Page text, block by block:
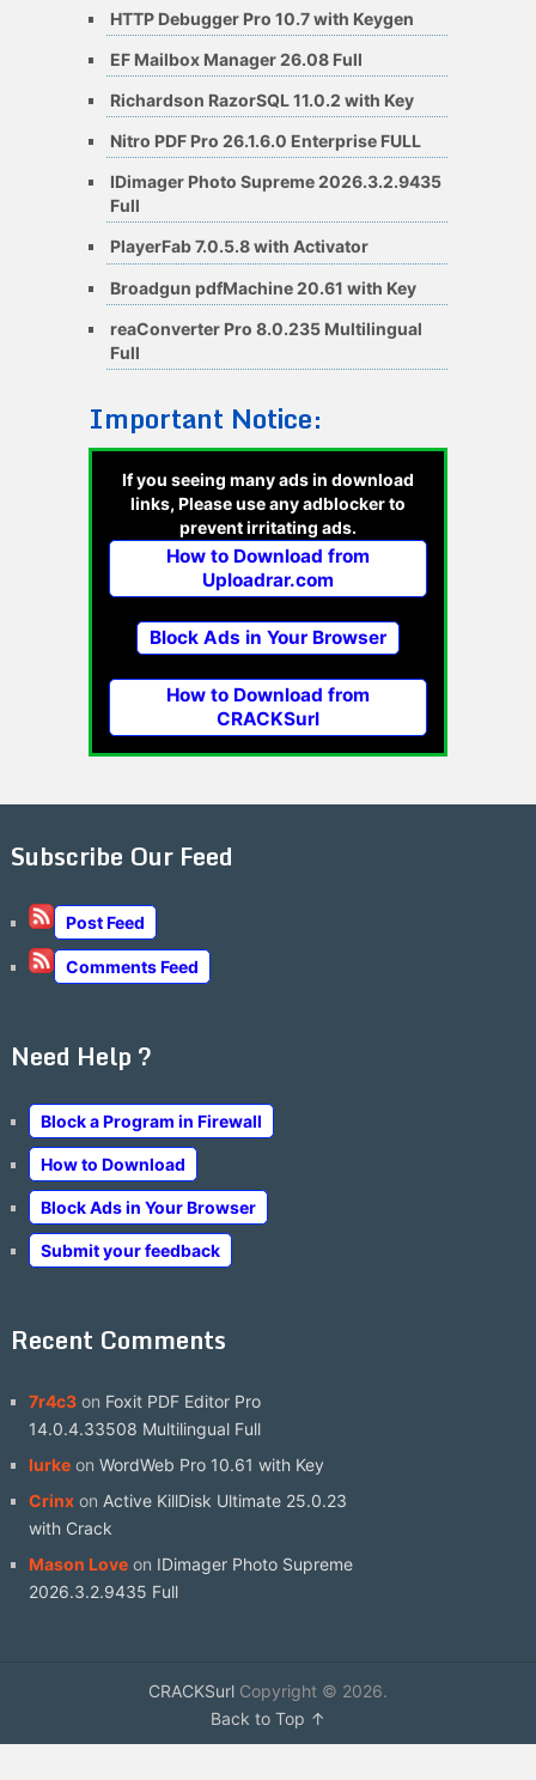
HTTP Debugger Pro 10.7 with Keygen
EF Mailbox Manager 26.08 Full
Richardson RazorSQL 11.0.2 with Key
Nitro PDF Pro 26.1.6.0 Enterprise FULL
IDimager Photo Supreme 2026.3.2.9435
Full
PlayerFab 7.0.5.8 with Activator
Broadgun pdfMachine 20.61 with Key
reaConverter Pro 8.0.235 Multilingual
Full
Important Notice:
If you seeing many ads in download
links, Please use any adblocker to
prevent irritating ads.
How to Download from
Uploadrar.com
Block Ads in Your Browser
How to Download from
CRACKSurl
Subscribe Our Feed
Post Feed
Comments Feed
Need Help ?
Block a Program in Firewall
How to Download
Block Ads in Your Browser
Submit your feedback
Recent Comments
7r4c3on Foxit PDF Editor Pro
14.0.4.33508 Multilingual Full
lurkeon WordWeb Pro 10.61 with Key
Crinxon Active KillDisk Ultimate 25.0.23
with Crack
Mason Loveon IDimager Photo Supreme
2026.3.2.9435 Full
CRACKSurlCopyright © 2026.
Back to Top ↑